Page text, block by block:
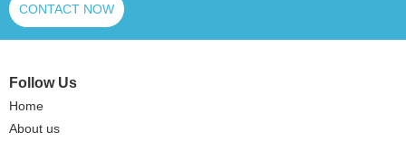
CONTACT NOW
Follow Us
Home
About us